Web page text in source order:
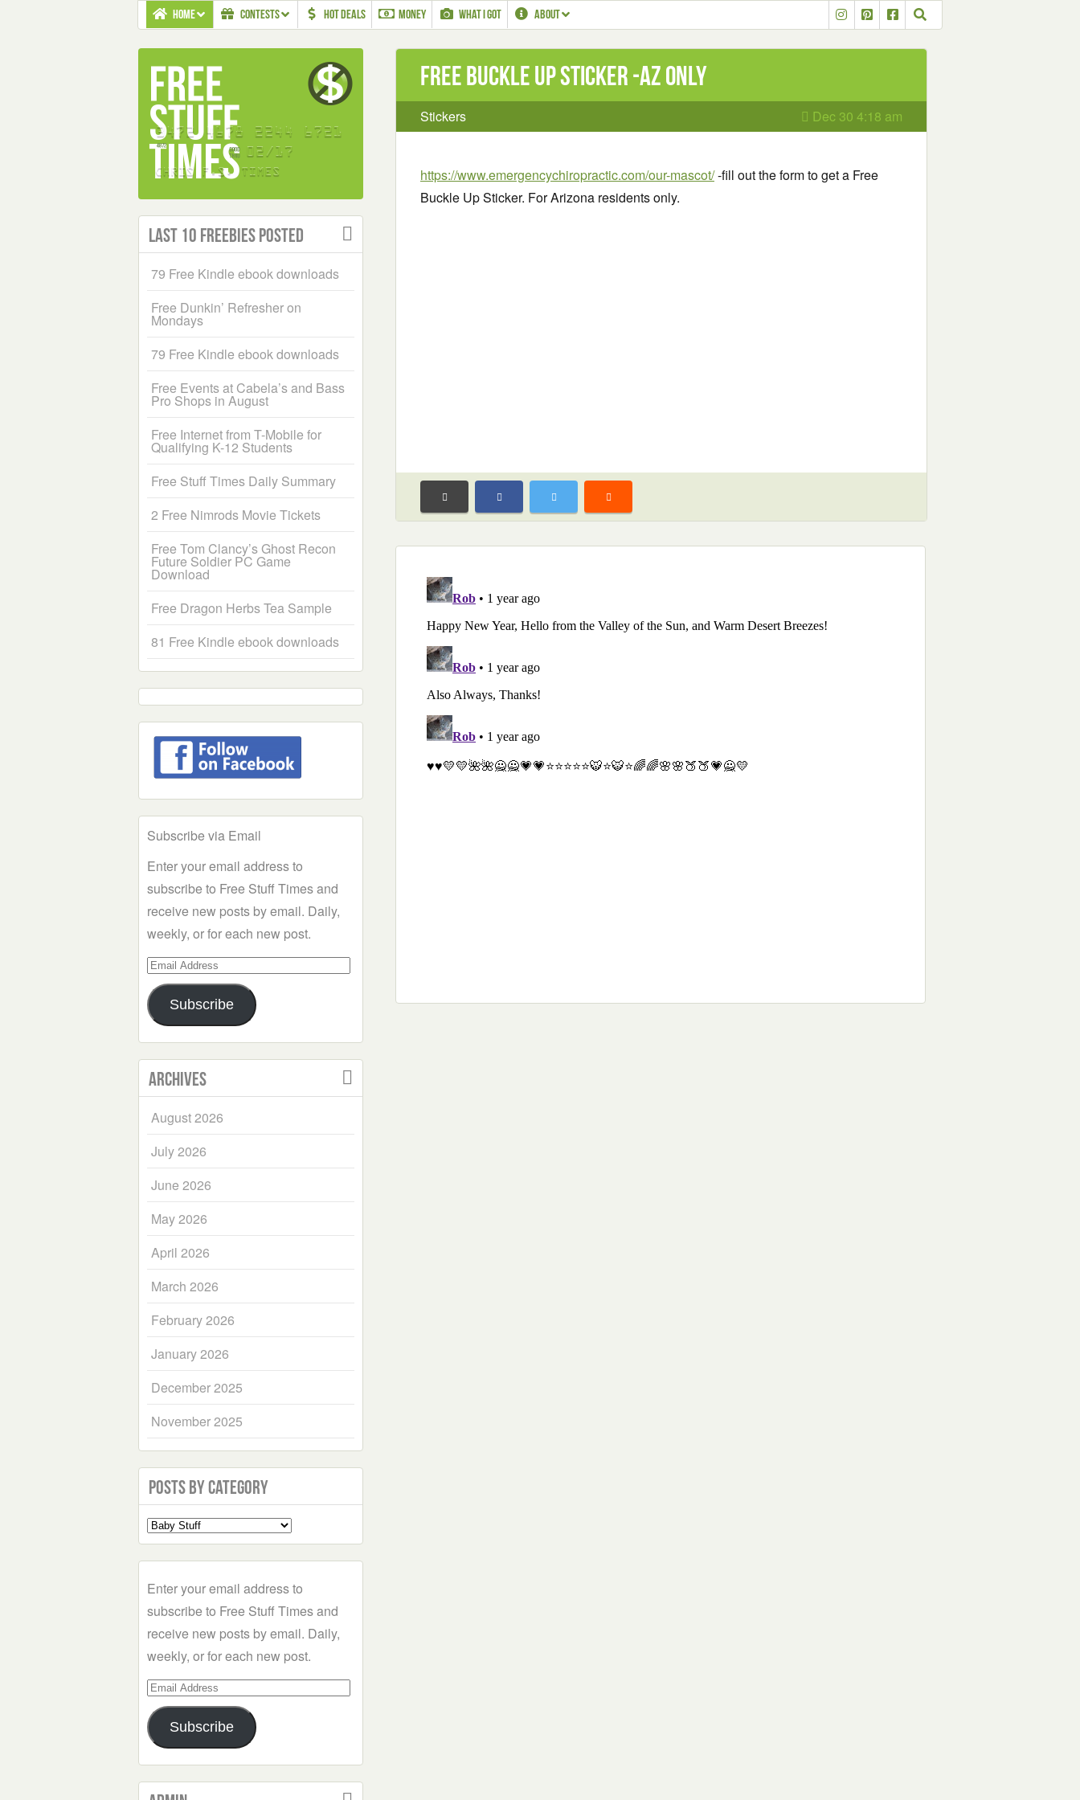
HOME CONTESTS HOT DEALS MONEY WHAT I GOT ABOUT
Free Buckle Up Sticker -AZ only
Stickers Dec 30 4:18 am
https://www.emergencychiropractic.com/our-mascot/-fill out the form to get a Free
Buckle Up Sticker. For Arizona residents only.
Last 10 Freebies Posted
79 Free Kindle ebook downloads
Free Dunkin’ Refresher on
Mondays
79 Free Kindle ebook downloads
Free Events at Cabela’s and Bass
Pro Shops in August
Free Internet from T-Mobile for
Qualifying K-12 Students
Free Stuff Times Daily Summary
2 Free Nimrods Movie Tickets
Free Tom Clancy’s Ghost Recon
Future Soldier PC Game
Download
Free Dragon Herbs Tea Sample
81 Free Kindle ebook downloads
Subscribe via Email
Enter your email address to
subscribe to Free Stuff Times and
receive new posts by email. Daily,
weekly, or for each new post.
Email
Address
Subscribe
Archives
August 2026
July 2026
June 2026
May 2026
April 2026
March 2026
February 2026
January 2026
December 2025
November 2025
Posts by Category
Select
a
Enter your email address to
subscribe to Free Stuff Times and
receive new posts by email. Daily,
weekly, or for each new post.
Email
Address
Subscribe